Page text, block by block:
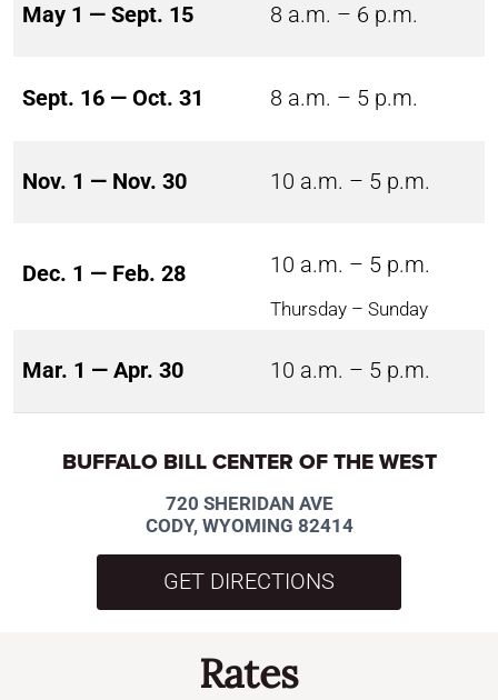
May 1 — Sept. 15 8 a.m. – 6 p.m.
Sept. 16 — Oct. 31 8 a.m. – 5 p.m.
Nov. 1 — Nov. 30 10 a.m. – 5 p.m.
Dec. 1 — Feb. 28 10 a.m. – 5 p.m.
Thursday – Sunday
Mar. 1 — Apr. 30 10 a.m. – 5 p.m.
BUFFALO BILL CENTER OF THE WEST
720 SHERIDAN AVE
CODY, WYOMING 82414
GET DIRECTIONS
Rates